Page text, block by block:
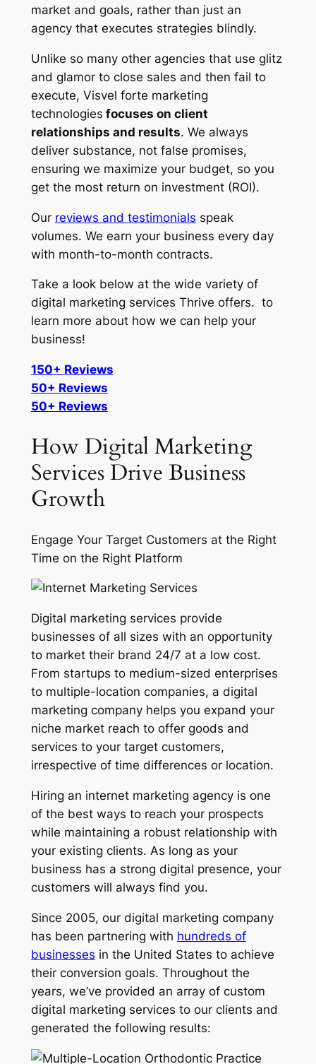
market and goals, rather than just an
agency that executes strategies blindly.
Unlike so many other agencies that use glitz
and glamor to close sales and then fail to
execute, Visvel forte marketing
technologies focuses on client
relationships and results. We always
deliver substance, not false promises,
ensuring we maximize your budget, so you
get the most return on investment (ROI).
Our reviews and testimonials speak
volumes. We earn your business every day
with month-to-month contracts.
Take a look below at the wide variety of
digital marketing services Thrive offers. to
learn more about how we can help your
business!
150+ Reviews
50+ Reviews
50+ Reviews
How Digital Marketing
Services Drive Business
Growth
Engage Your Target Customers at the Right
Time on the Right Platform
Digital marketing services provide
businesses of all sizes with an opportunity
to market their brand 24/7 at a low cost.
From startups to medium-sized enterprises
to multiple-location companies, a digital
marketing company helps you expand your
niche market reach to offer goods and
services to your target customers,
irrespective of time differences or location.
Hiring an internet marketing agency is one
of the best ways to reach your prospects
while maintaining a robust relationship with
your existing clients. As long as your
business has a strong digital presence, your
customers will always find you.
Since 2005, our digital marketing company
has been partnering with hundreds of
businesses in the United States to achieve
their conversion goals. Throughout the
years, we’ve provided an array of custom
digital marketing services to our clients and
generated the following results: